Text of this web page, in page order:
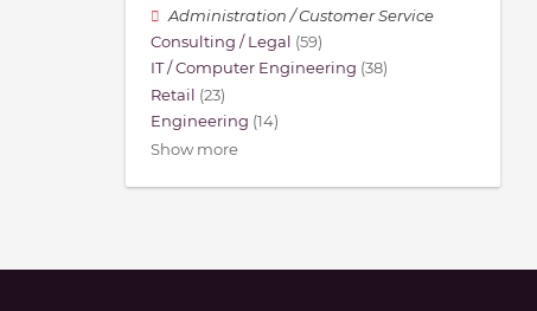
Administration / Customer Service
Consulting / Legal (59)
IT / Computer Engineering (38)
Retail (23)
Engineering (14)
Show more